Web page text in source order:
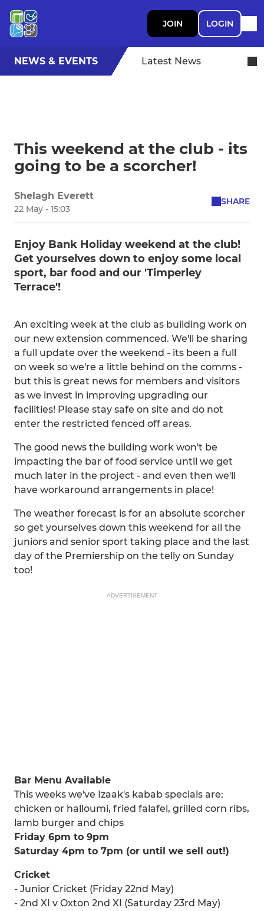
JOIN LOGIN
NEWS & EVENTS Latest News
This weekend at the club - its
going to be a scorcher!
Shelagh Everett
22 May - 15:03
SHARE
Enjoy Bank Holiday weekend at the club!
Get yourselves down to enjoy some local
sport, bar food and our 'Timperley
Terrace'!
An exciting week at the club as building work on
our new extension commenced. We'll be sharing
a full update over the weekend - its been a full
on week so we're a little behind on the comms -
but this is great news for members and visitors
as we invest in improving upgrading our
facilities! Please stay safe on site and do not
enter the restricted fenced off areas.
The good news the building work won't be
impacting the bar of food service until we get
much later in the project - and even then we'll
have workaround arrangements in place!
The weather forecast is for an absolute scorcher
so get yourselves down this weekend for all the
juniors and senior sport taking place and the last
day of the Premiership on the telly on Sunday
too!
ADVERTISEMENT
Bar Menu Available
This weeks we've Izaak's kabab specials are:
chicken or halloumi, fried falafel, grilled corn ribs,
lamb burger and chips
Friday 6pm to 9pm
Saturday 4pm to 7pm (or until we sell out!)
Cricket
- Junior Cricket (Friday 22nd May)
- 2nd XI v Oxton 2nd XI (Saturday 23rd May)